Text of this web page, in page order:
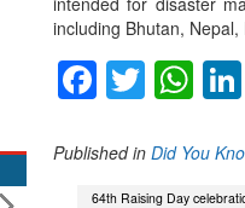
including Bhutan,
Published in Did You
64th Raising Day